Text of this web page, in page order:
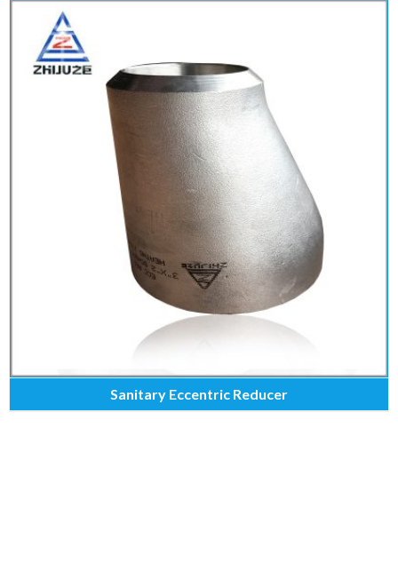
Sanitary Eccentric Reducer